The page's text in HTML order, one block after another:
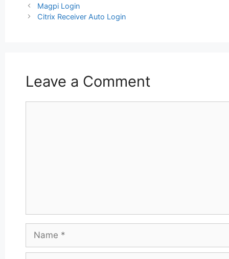
Post
navigation
Magpi Login
Citrix Receiver Auto Login
Leave a Comment